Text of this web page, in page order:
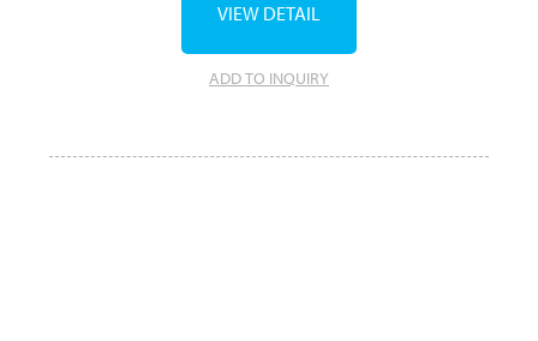
ADD TO INQUIRY
VIEW DETAIL